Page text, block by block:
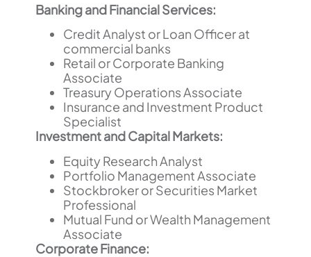
Banking and Financial Services:
Credit Analyst or Loan Officer at
commercial banks
Retail or Corporate Banking
Associate
Treasury Operations Associate
Insurance and Investment Product
Specialist
Investment and Capital Markets:
Equity Research Analyst
Portfolio Management Associate
Stockbroker or Securities Market
Professional
Mutual Fund or Wealth Management
Associate
Corporate Finance: